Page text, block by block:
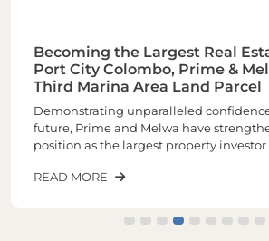
Becoming the Largest Real
Port City Colombo, Prime &
Third Marina Area Land Parcel
Demonstrating unparalleled confidence
future, Prime and Melwa have
position as the largest property investor
the most sought-after land parcels in
The latest purchase increases the total
READ MORE